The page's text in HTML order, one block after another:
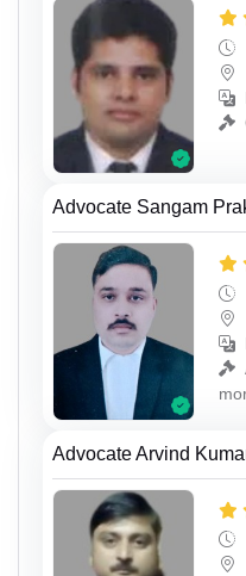
Advocate Sangam
Advocate Arvind